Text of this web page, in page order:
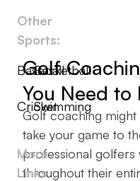
Other
Sports:
Baseball
Basketball
Cricket
Swimming
More
Links
Golf
You Need to
Golf coaching might
take your game to
professional golfers
throughout their